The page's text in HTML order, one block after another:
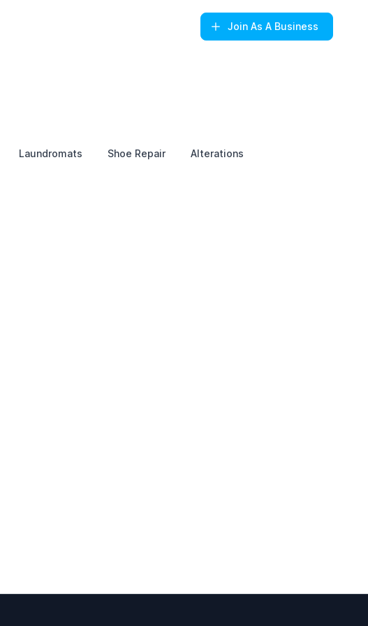
Join As A Business
Laundromats Shoe Repair Alterations